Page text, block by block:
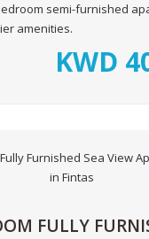
semi-furnished
amenities.
KWD
FULLY